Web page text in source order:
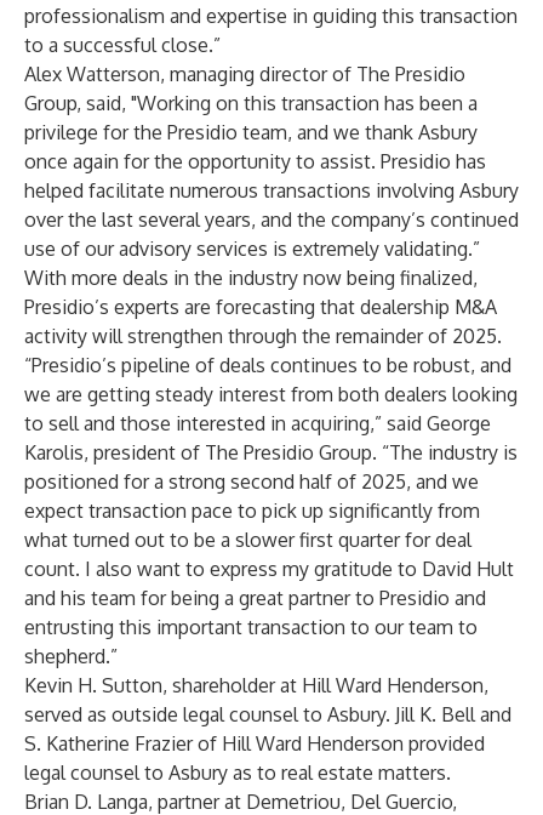
professionalism and expertise in guiding this transaction
to a successful close.”
Alex Watterson, managing director of The Presidio
Group, said, "Working on this transaction has been a
privilege for the Presidio team, and we thank Asbury
once again for the opportunity to assist. Presidio has
helped facilitate numerous transactions involving Asbury
over the last several years, and the company’s continued
use of our advisory services is extremely validating.”
With more deals in the industry now being finalized,
Presidio’s experts are forecasting that dealership M&A
activity will strengthen through the remainder of 2025.
“Presidio’s pipeline of deals continues to be robust, and
we are getting steady interest from both dealers looking
to sell and those interested in acquiring,” said George
Karolis, president of The Presidio Group. “The industry is
positioned for a strong second half of 2025, and we
expect transaction pace to pick up significantly from
what turned out to be a slower first quarter for deal
count. I also want to express my gratitude to David Hult
and his team for being a great partner to Presidio and
entrusting this important transaction to our team to
shepherd.”
Kevin H. Sutton, shareholder at Hill Ward Henderson,
served as outside legal counsel to Asbury. Jill K. Bell and
S. Katherine Frazier of Hill Ward Henderson provided
legal counsel to Asbury as to real estate matters.
Brian D. Langa, partner at Demetriou, Del Guercio,